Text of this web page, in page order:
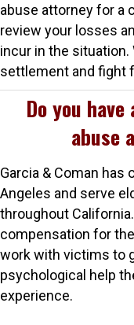
abuse attorney for a
review your losses
incur in the situation.
settlement and fight
Do you
abuse
Garcia & Coman has
Angeles and serve
throughout
compensation for
work with victims to
psychological help
experience.